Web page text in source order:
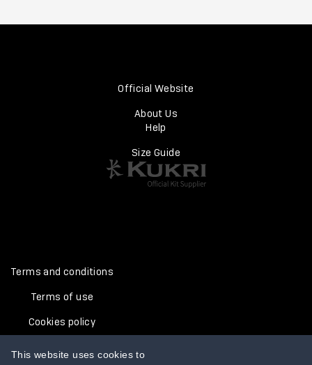
Official Website
About Us
Help
Size Guide
Terms and conditions
Terms of use
Cookies policy
This website uses cookies to